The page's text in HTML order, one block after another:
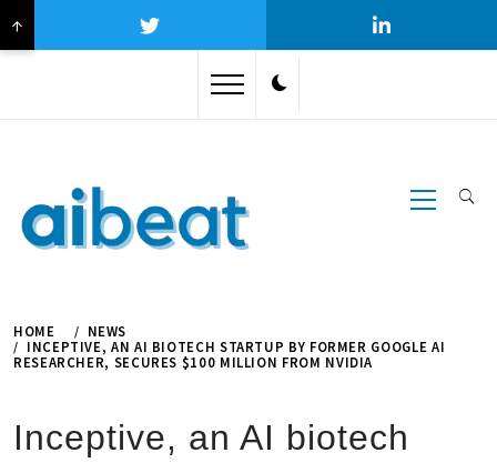
Primary
Menu
HOME
NEWS
INCEPTIVE, AN AI BIOTECH STARTUP BY FORMER GOOGLE AI
RESEARCHER, SECURES $100 MILLION FROM NVIDIA
Inceptive, an AI biotech
↑